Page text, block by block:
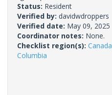
Status: Resident
Verified by: davidwdroppers
Verified date: May 09, 2025
Coordinator notes: None.
Checklist region(s): Canada
Columbia